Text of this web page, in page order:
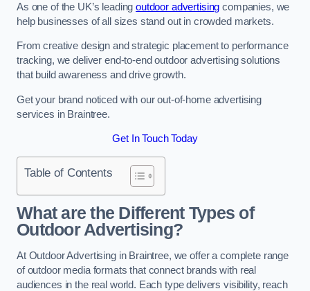
As one of the UK’s leadingoutdoor advertising companies, we
help businesses of all sizes stand out in crowded markets.
From creative design and strategic placement to performance
tracking, we deliver end-to-end outdoor advertising solutions
that build awareness and drive growth.
Get your brand noticed with our out-of-home advertising
services in Braintree.
Get In Touch Today
Table of Contents
What are the Different Types of
Outdoor Advertising?
At Outdoor Advertising in Braintree, we offer a complete range
of outdoor media formats that connect brands with real
audiences in the real world. Each type delivers visibility, reach